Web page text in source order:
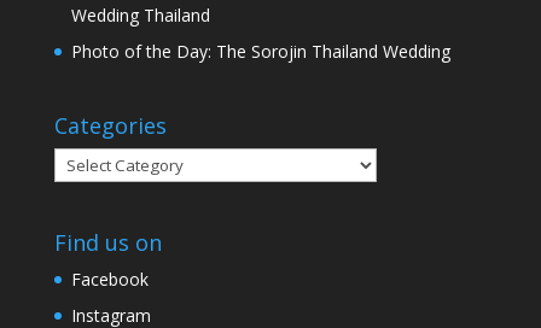
Wedding Thailand
Photo of the Day: The Sorojin Thailand Wedding
Categories
Categories
Find us on
Facebook
Instagram